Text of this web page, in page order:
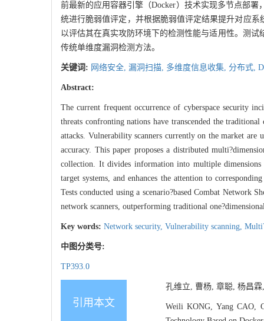
前最新的应用容器引擎（Docker）技术实现多节点部
统进行脆弱值评定，并根据脆弱值评定结果提升对应
以评估其在真实攻防环境下的检测性能与适用性。测
传统单维度漏洞检测方法。
关键词: 网络安全, 漏洞扫描, 多维度信息收集, 分布式,
Abstract:
The current frequent occurrence of cyberspace security
threats confronting nations have transcended the
attacks. Vulnerability scanners currently on the market are
accuracy. This paper proposes a distributed
collection. It divides information into multiple dimensions
target systems, and enhances the attention to
Tests conducted using a scenario?based Combat Network
network scanners, outperforming traditional
Key words: Network security, Vulnerability scanning,
中图分类号:
TP393.0
引用本文
孔维立, 曹杨, 章聪, 杨昌
Weili KONG, Yang CAO,